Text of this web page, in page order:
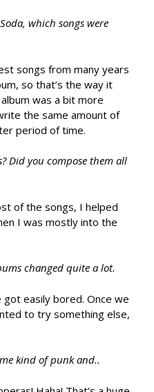
which songs were
songs from many years
so that’s the way it
was a bit more
the same amount of
period of time.
Did you compose them all
of the songs, I helped
I was mostly into the
changed quite a lot.
got easily bored. Once we
to try something else,
kind of punk and..